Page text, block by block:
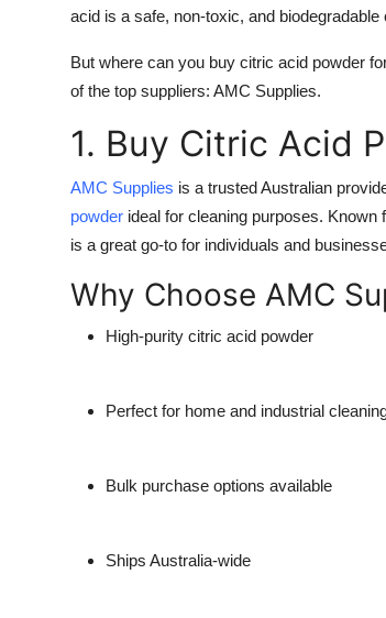
acid is a safe, non-toxic, and biodegradable
But where can you buy citric acid powder
of the top suppliers: AMC Supplies.
1. Buy Citric Acid
AMC Supplies is a trusted Australian
powder ideal for cleaning purposes.
is a great go-to for individuals and
Why Choose AMC
High-purity citric acid powder
Perfect for home and industrial
Bulk purchase options available
Ships Australia-wide